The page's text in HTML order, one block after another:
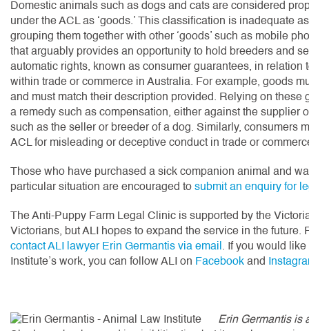
Domestic animals such as dogs and cats are considered
under the ACL as ‘goods.’ This classification is inadequate
grouping them together with other ‘goods’ such as mobile
that arguably provides an opportunity to hold breeders and
automatic rights, known as consumer guarantees, in
within trade or commerce in Australia. For example, goods
and must match their description provided. Relying on these
a remedy such as compensation, either against the supplier
such as the seller or breeder of a dog. Similarly, consumers
ACL for misleading or deceptive conduct in trade or
Those who have purchased a sick companion animal and
particular situation are encouraged to submit an enquiry for
The Anti-Puppy Farm Legal Clinic is supported by the
Victorians, but ALI hopes to expand the service in the
contact ALI lawyer Erin Germantis via email. If you would
Institute’s work, you can follow ALI on Facebook and
Erin Germantis is